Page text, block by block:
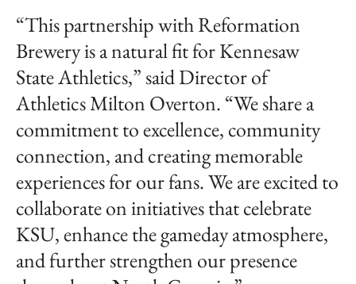
“This partnership with Reformation
Brewery is a natural fit for Kennesaw
State Athletics,” said Director of
Athletics Milton Overton. “We share a
commitment to excellence, community
connection, and creating memorable
experiences for our fans. We are excited to
collaborate on initiatives that celebrate
KSU, enhance the gameday atmosphere,
and further strengthen our presence